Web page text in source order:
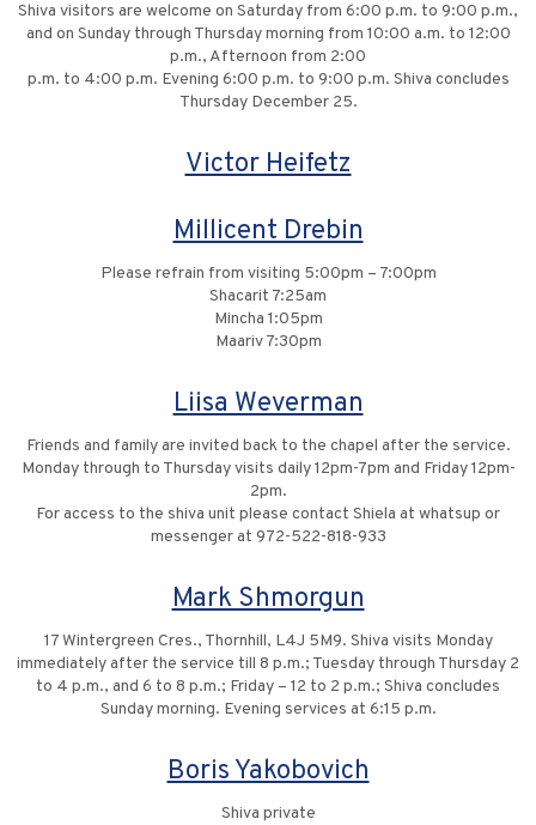
Shiva visitors are welcome on Saturday from 6:00 p.m. to 9:00 p.m.,
and on Sunday through Thursday morning from 10:00 a.m. to 12:00
p.m., Afternoon from 2:00
p.m. to 4:00 p.m. Evening 6:00 p.m. to 9:00 p.m. Shiva concludes
Thursday December 25.
Victor Heifetz
Millicent Drebin
Please refrain from visiting 5:00pm – 7:00pm
Shacarit 7:25am
Mincha 1:05pm
Maariv 7:30pm
Liisa Weverman
Friends and family are invited back to the chapel after the service.
Monday through to Thursday visits daily 12pm-7pm and Friday 12pm-
2pm.
For access to the shiva unit please contact Shiela at whatsup or
messenger at 972-522-818-933
Mark Shmorgun
17 Wintergreen Cres., Thornhill, L4J 5M9. Shiva visits Monday
immediately after the service till 8 p.m.; Tuesday through Thursday 2
to 4 p.m., and 6 to 8 p.m.; Friday – 12 to 2 p.m.; Shiva concludes
Sunday morning. Evening services at 6:15 p.m.
Boris Yakobovich
Shiva private